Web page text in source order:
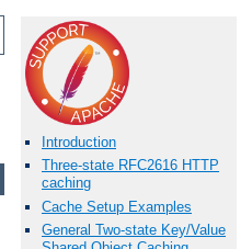
Introduction
Three-state RFC2616 HTTP
caching
Cache Setup Examples
General Two-state Key/Value